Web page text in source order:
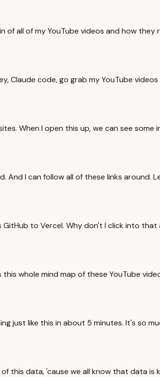
all of my YouTube videos and how
Claude code, go grab my YouTube
When I open this up, we can see
I can follow all of these links around.
to Vercel. Why don't I click into
whole mind map of these YouTube
just like this in about 5 minutes. It's so
this data, 'cause we all know that data is